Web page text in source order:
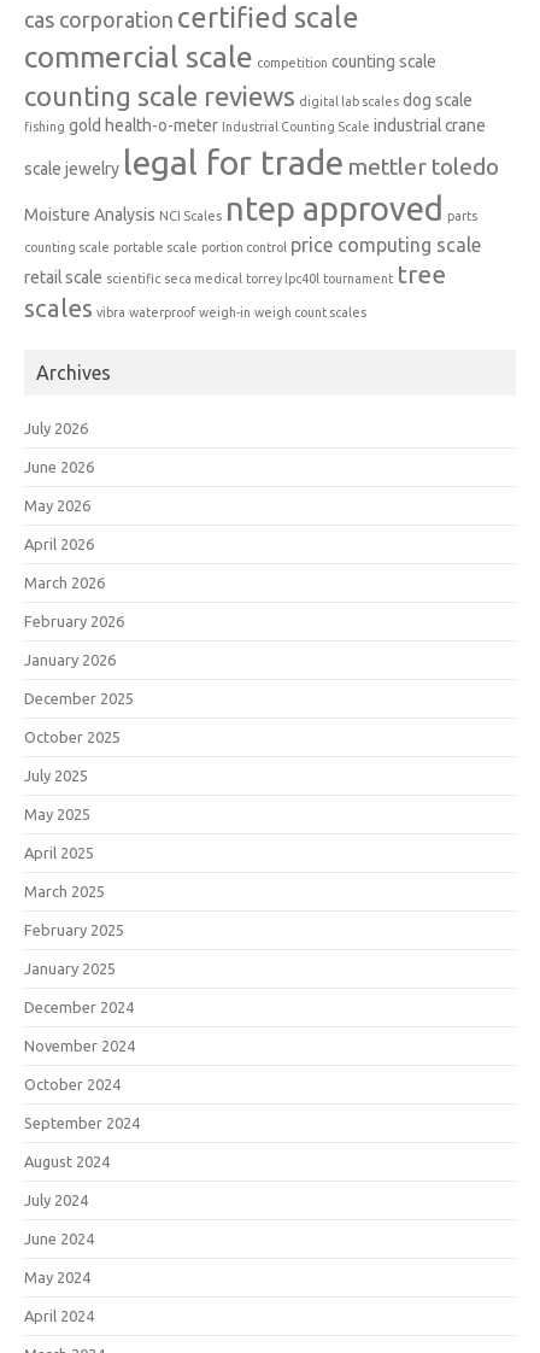
cas corporation certified scale
commercial scale competition counting scale
counting scale reviews digital lab scales dog scale
fishing gold health-o-meter Industrial Counting Scale industrial crane
scale jewelry legal for trade mettler toledo
Moisture Analysis NCI Scales ntep approved parts
counting scale portable scale portion control price computing scale
retail scale scientific seca medical torrey lpc40l tournament tree
scales vibra waterproof weigh-in weigh count scales
Archives
July 2026
June 2026
May 2026
April 2026
March 2026
February 2026
January 2026
December 2025
October 2025
July 2025
May 2025
April 2025
March 2025
February 2025
January 2025
December 2024
November 2024
October 2024
September 2024
August 2024
July 2024
June 2024
May 2024
April 2024